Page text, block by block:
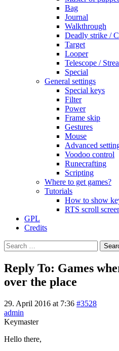
Bag
Journal
Walkthrough
Deadly strike /
Target
Looper
Telescope /
Special
General settings
Special keys
Filter
Power
Frame skip
Gestures
Mouse
Advanced
Voodoo control
Runecrafting
Scripting
Where to get games?
Tutorials
How to show
RTS scroll
GPL
Credits
Search
for:
Reply To: Games
over the place
29. April 2016 at 7:36 #3528
admin
Keymaster
Hello there,